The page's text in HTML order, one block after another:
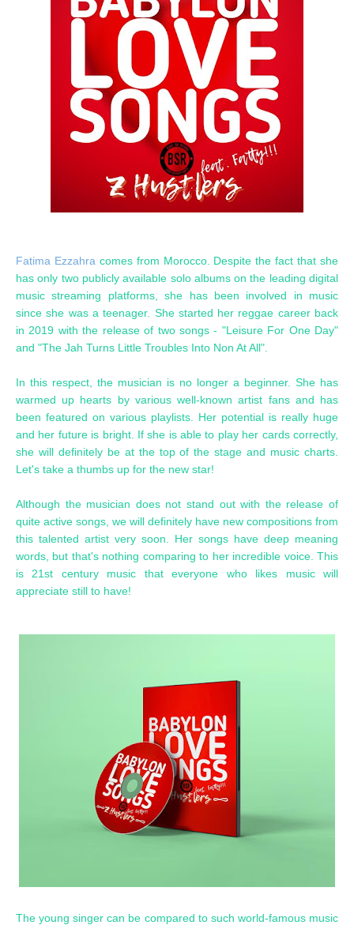
Fatima Ezzahra comes from Morocco. Despite the fact that she
has only two publicly available solo albums on the leading digital
music streaming platforms, she has been involved in music
since she was a teenager. She started her reggae career back
in 2019 with the release of two songs - "Leisure For One Day"
and "The Jah Turns Little Troubles Into Non At All".
In this respect, the musician is no longer a beginner. She has
warmed up hearts by various well-known artist fans and has
been featured on various playlists. Her potential is really huge
and her future is bright. If she is able to play her cards correctly,
she will definitely be at the top of the stage and music charts.
Let's take a thumbs up for the new star!
Although the musician does not stand out with the release of
quite active songs, we will definitely have new compositions from
this talented artist very soon. Her songs have deep meaning
words, but that's nothing comparing to her incredible voice. This
is 21st century music that everyone who likes music will
appreciate still to have!
The young singer can be compared to such world-famous music